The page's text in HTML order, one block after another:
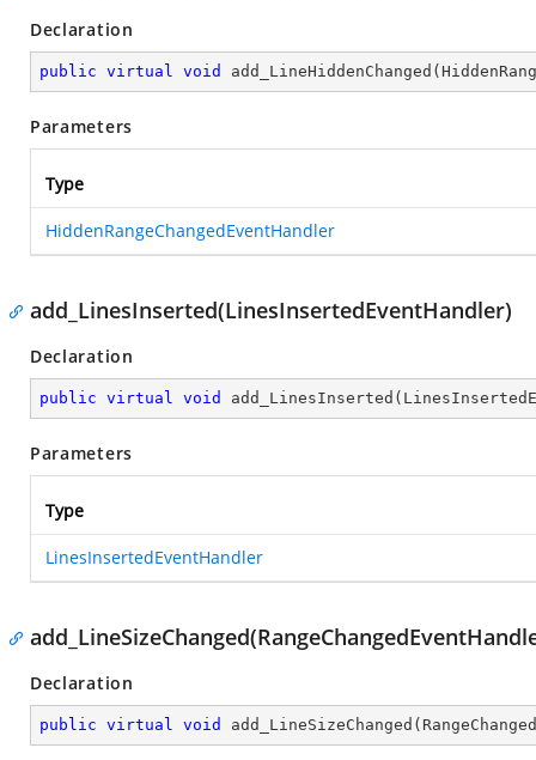
Declaration
public virtual void add_LineHiddenChanged (
Parameters
Type
HiddenRangeChangedEventHandler
add_LinesInserted(LinesInsertedEventHandler)
Declaration
public virtual void add_LinesInserted (
Parameters
Type
LinesInsertedEventHandler
Declaration
public virtual void add_LineSizeChanged (